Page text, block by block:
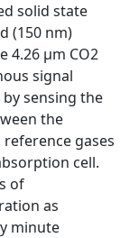
solid state
(150 nm)
4.26 μm CO2
signal
sensing the
the
gases
cell.
of
as
minute